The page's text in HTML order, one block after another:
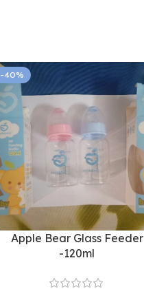
-40%
Apple Bear Glass Feeder
-120ml